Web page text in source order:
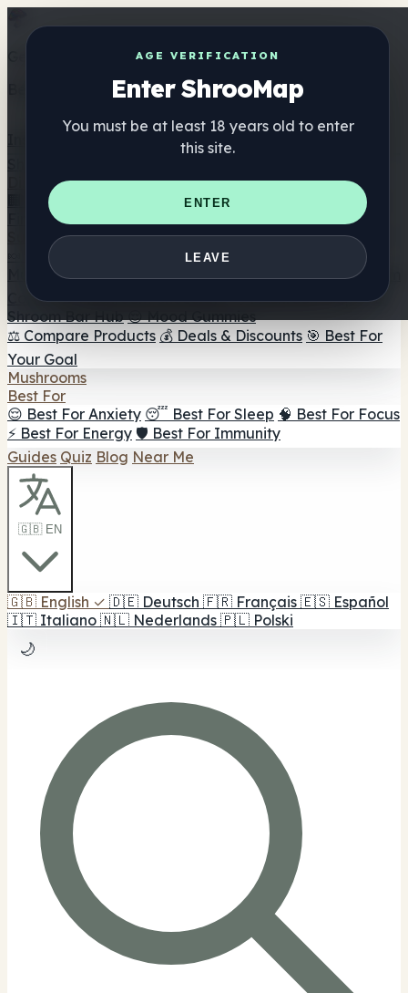
AGE VERIFICATION
Enter ShrooMap
You must be at least 18 years old to enter
this site.
ENTER
LEAVE
Get the ShrooMap app
Better than mobile web — one tap away
Directory
🏢 Maker Directory
📍 Headshop Finder
🔮 Smartshop
Finder 🛒 Online Headshops
Supplements
🍬 Mushroom Gummies
💊 Mushroom Capsules
Mushroom Tinctures 🫙 Mushroom Powders ☕ Mushroom
Coffee 🍫 Mushroom Chocolate 💨 Mushroom Vapes 🍫
Shroom Bar Hub 😌 Mood Gummies
⚖️ Compare Products 💰 Deals & Discounts 🎯 Best For
Your Goal
Mushrooms
Best For
😌 Best For Anxiety 😴 Best For Sleep 🧠 Best For Focus
⚡ Best For Energy 🛡️ Best For Immunity
Guides Quiz Blog Near Me
🇬🇧 EN
🇬🇧 English ✓ 🇩🇪 Deutsch 🇫🇷 Français 🇪🇸 Español
🇮🇹 Italiano 🇳🇱 Nederlands 🇵🇱 Polski
🌙